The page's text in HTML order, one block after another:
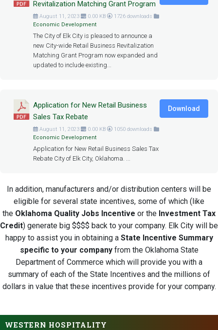
Revitalization Matching Grant Program
August 11, 2023 0.00 KB
1726 downloads
Economic Development
The City of Elk City is pleased to announce a
new City-wide Retail Business Revitalization
Matching Grant Program now expanded and
updated to include existing...
Application for New Retail Business
Sales Tax Rebate
August 11, 2023 0.00 KB
1050 downloads
Economic Development
Application for New Retail Business Sales Tax
Rebate City of Elk City, Oklahoma. ...
Download
In addition, manufacturers and/or distribution centers will be
eligible for several state incentives, some of which (like
the Oklahoma Quality Jobs Incentive or the Investment Tax
Credit) generate big $$$$ back to your company. Elk City will be
happy to assist you in obtaining a State Incentive Summary
specific to your companyfrom the Oklahoma State
Department of Commerce which will provide you with a
summary of each of the State Incentives and the millions of
dollars in value that these incentives provide for your company.
WESTERN HOSPITALITY